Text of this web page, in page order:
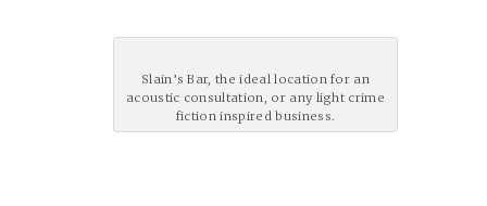
Slain’s Bar, the ideal location for an
acoustic consultation, or any light crime
fiction inspired business.